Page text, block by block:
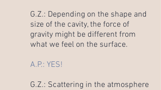
G.Z.: Depending on the shape and
size of the cavity, the force of
gravity might be different from
what we feel on the surface.
A.P.: YES!
G.Z.: Scattering in the atmosphere